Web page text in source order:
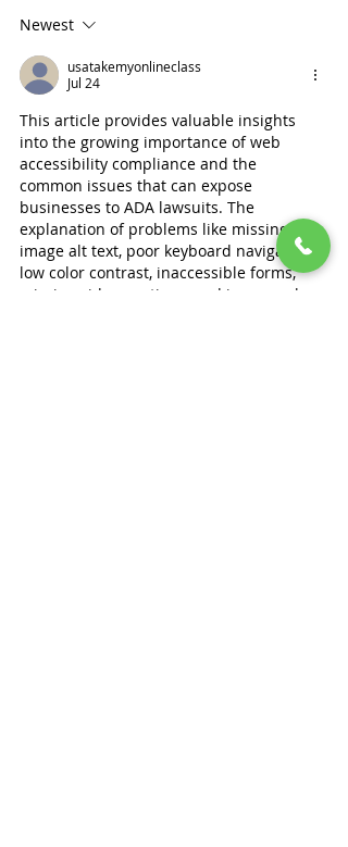
Newest
usatakemyonlineclass
Jul 24
This article provides valuable insights
into the growing importance of web
accessibility compliance and the
common issues that can expose
businesses to ADA lawsuits. The
explanation of problems like missing
image alt text, poor keyboard navigation,
low color contrast, inaccessible forms,
missing video captions, and improperly